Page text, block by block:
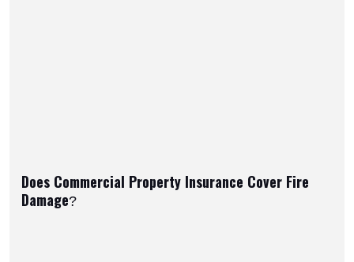
Does Commercial Property Insurance Cover Fire
Damage?